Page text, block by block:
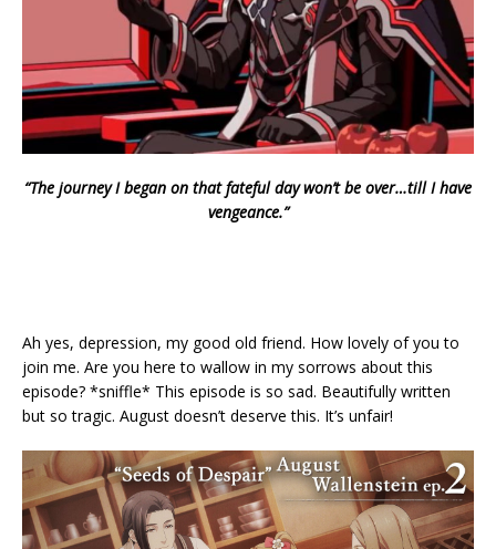
“The journey I began on that fateful day won’t be over…till I have
vengeance.”
Ah yes, depression, my good old friend. How lovely of you to
join me. Are you here to wallow in my sorrows about this
episode? *sniffle* This episode is so sad. Beautifully written
but so tragic. August doesn’t deserve this. It’s unfair!